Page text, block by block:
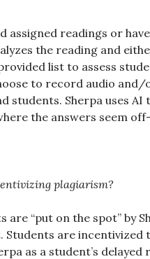
assigned readings or
the reading and
list to assess
to record audio and/
students. Sherpa uses
the answers seem
plagiarism?
“put on the spot” by
Students are
as a student’s delayed